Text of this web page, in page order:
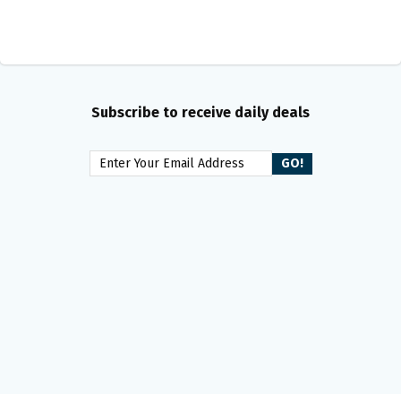
Subscribe to receive daily deals